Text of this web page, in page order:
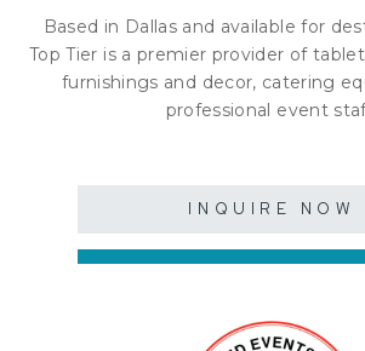
Based in Dallas and available for
Top Tier is a premier provider of
furnishings and decor, catering
professional event
INQUIRE NOW